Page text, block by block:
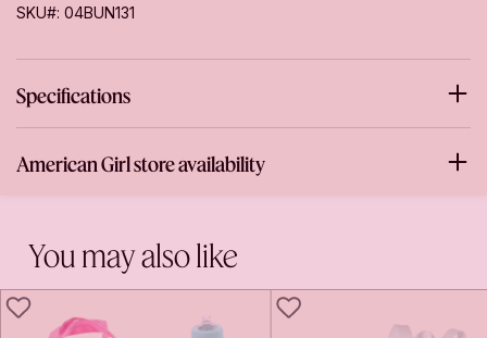
SKU#: 04BUN131
Specifications
American Girl store availability
You may also like
LIKE LIKE